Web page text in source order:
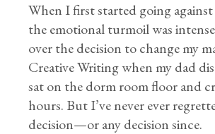
When I first started going
the emotional turmoil was
over the decision to change my
Creative Writing when my dad
sat on the dorm room floor and
hours. But I’ve never ever
decision—or any decision since.